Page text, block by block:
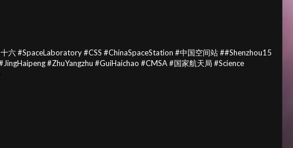
六 #SpaceLaboratory #CSS #ChinaSpaceStation #中国空间站 ##Shenzhou15
#ZhuYangzhu #GuiHaichao #CMSA #国家航天局 #Science